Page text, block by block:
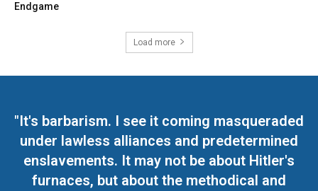
Endgame
Load more
"It's barbarism. I see it coming masqueraded
under lawless alliances and predetermined
enslavements. It may not be about Hitler's
furnaces, but about the methodical and